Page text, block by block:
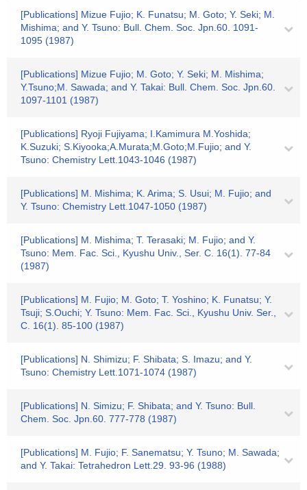
[Publications] Mizue Fujio; K. Funatsu; M. Goto; Y. Seki; M.
Mishima; and Y. Tsuno: Bull. Chem. Soc. Jpn.60. 1091-
1095 (1987)
[Publications] Mizue Fujio; M. Goto; Y. Seki; M. Mishima;
Y.Tsuno;M. Sawada; and Y. Takai: Bull. Chem. Soc. Jpn.60.
1097-1101 (1987)
[Publications] Ryoji Fujiyama; I.Kamimura M.Yoshida;
K.Suzuki; S.Kiyooka;A.Murata;M.Goto;M.Fujio; and Y.
Tsuno: Chemistry Lett.1043-1046 (1987)
[Publications] M. Mishima; K. Arima; S. Usui; M. Fujio; and
Y. Tsuno: Chemistry Lett.1047-1050 (1987)
[Publications] M. Mishima; T. Terasaki; M. Fujio; and Y.
Tsuno: Mem. Fac. Sci., Kyushu Univ., Ser. C. 16(1). 77-84
(1987)
[Publications] M. Fujio; M. Goto; T. Yoshino; K. Funatsu; Y.
Tsuji; S.Ouchi; Y. Tsuno: Mem. Fac. Sci., Kyushu Univ. Ser.,
C. 16(1). 85-100 (1987)
[Publications] N. Shimizu; F. Shibata; S. Imazu; and Y.
Tsuno: Chemistry Lett.1071-1074 (1987)
[Publications] N. Simizu; F. Shibata; and Y. Tsuno: Bull.
Chem. Soc. Jpn.60. 777-778 (1987)
[Publications] M. Fujio; F. Sanematsu; Y. Tsuno; M. Sawada;
and Y. Takai: Tetrahedron Lett.29. 93-96 (1988)